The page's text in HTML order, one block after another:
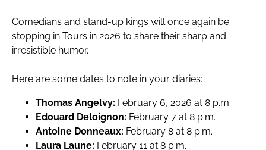
Comedians and stand-up kings will once again be
stopping in Tours in 2026 to share their sharp and
irresistible humor.
Here are some dates to note in your diaries:
Thomas Angelvy: February 6, 2026 at 8 p.m.
Edouard Deloignon: February 7 at 8 p.m.
Antoine Donneaux: February 8 at 8 p.m.
Laura Laune: February 11 at 8 p.m.